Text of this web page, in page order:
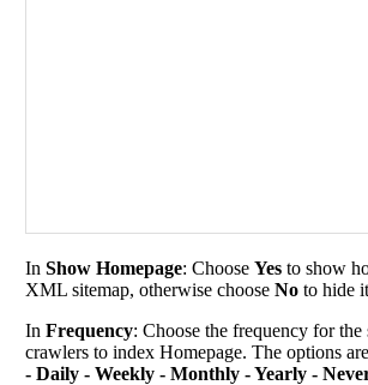
In Show Homepage: Choose Yesto show
XML sitemap, otherwise choose Noto hide
In Frequency: Choose the frequency for the
crawlers to index Homepage. The options
- Daily - Weekly - Monthly - Yearly -